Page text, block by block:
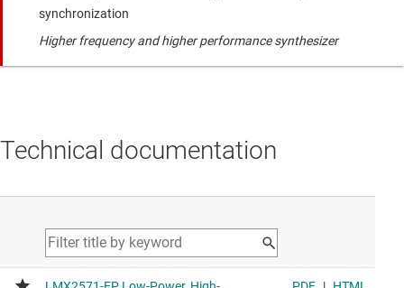
synchronization
Higher frequency and higher performance synthesizer
Technical documentation